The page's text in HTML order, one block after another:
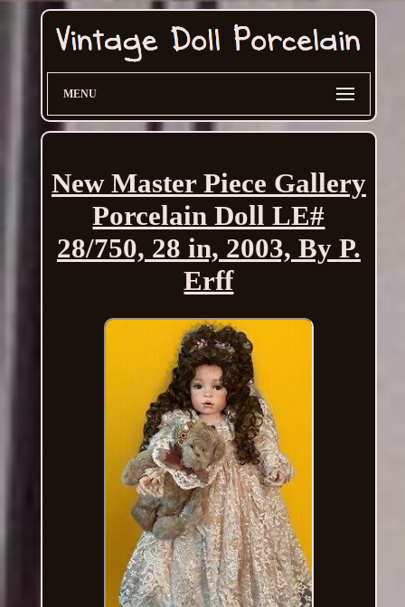
MENU
New Master Piece Gallery
Porcelain Doll LE#
28/750, 28 in, 2003, By P.
Erff